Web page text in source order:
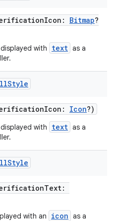
Bitmap?
with text as a
Style
Icon?)
with text as a
Style
with an icon as a